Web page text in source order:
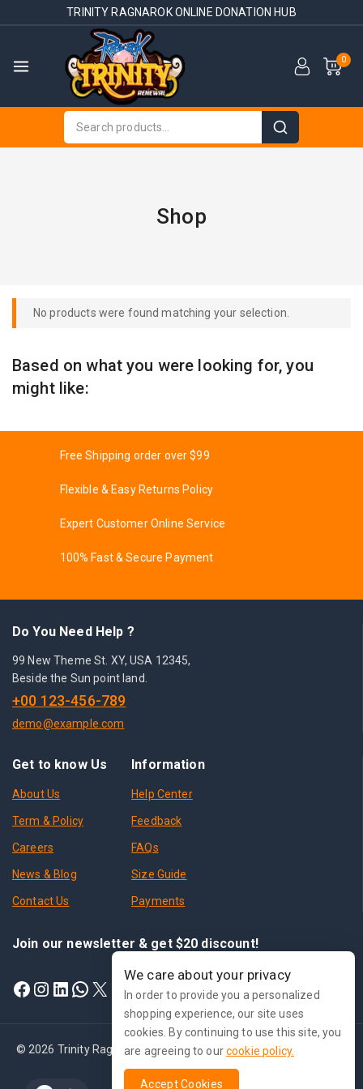
TRINITY RAGNAROK ONLINE DONATION HUB
0
Shop
No products were found matching your selection.
Based on what you were looking for, you
might like:
Free Shipping order over $99
Flexible & Easy Returns Policy
Expert Customer Online Service
100% Fast & Secure Payment
Do You Need Help ?
99 New Theme St. XY, USA 12345,
Beside the Sun point land.
+00 123-456-789
demo@example.com
Get to know Us
About Us
Term & Policy
Careers
News & Blog
Contact Us
Information
Help Center
Feedback
FAQs
Size Guide
Payments
Join our newsletter & get $20 discount!
© 2026 Trinity Ragnarok Online - WordPress Theme by
We care about your privacy
In order to provide you a personalized
shopping experience, our site uses
cookies. By continuing to use this site, you
are agreeing to ourcookie policy.
Accept Cookies